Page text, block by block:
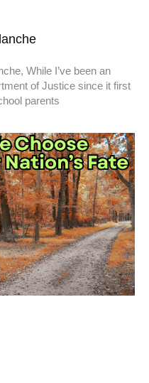
While I’ve been an
of Justice since it first
parents